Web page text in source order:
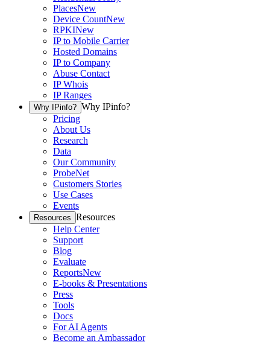
PlacesNew
Device CountNew
RPKINew
IP to Mobile Carrier
Hosted Domains
IP to Company
Abuse Contact
IP Whois
IP Ranges
Why IPinfo? Why IPinfo?
Pricing
About Us
Research
Data
Our Community
ProbeNet
Customers Stories
Use Cases
Events
Resources Resources
Help Center
Support
Blog
Evaluate
ReportsNew
E-books & Presentations
Press
Tools
Docs
For AI Agents
Become an Ambassador